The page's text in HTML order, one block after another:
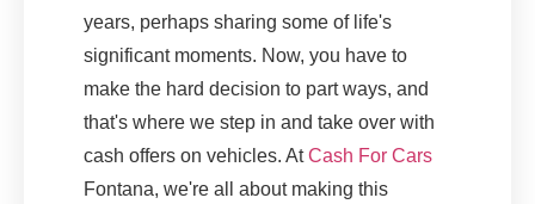
years, perhaps sharing some of life's
significant moments. Now, you have to
make the hard decision to part ways, and
that's where we step in and take over with
cash offers on vehicles. AtCash For Cars
Fontana, we're all about making this